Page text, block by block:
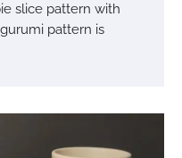
slice pattern with
pattern is